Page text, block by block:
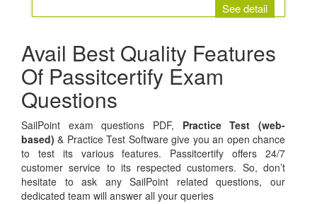
See detail
Avail Best Quality Features
Of Passitcertify Exam
Questions
SailPoint exam questions PDF, Practice Test (web-
based) & Practice Test Software give you an open chance
to test its various features. Passitcertify offers 24/7
customer service to its respected customers. So, don’t
hesitate to ask any SailPoint related questions, our
dedicated team will answer all your queries